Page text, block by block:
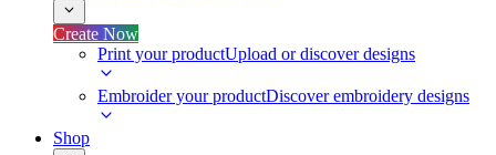
Create Now
Print your productUpload or discover designs
Embroider your productDiscover embroidery designs
Shop